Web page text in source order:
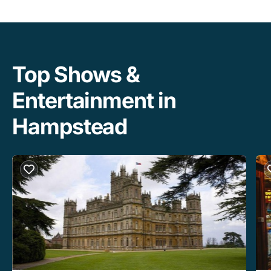
Top Shows &
Entertainment in
Hampstead